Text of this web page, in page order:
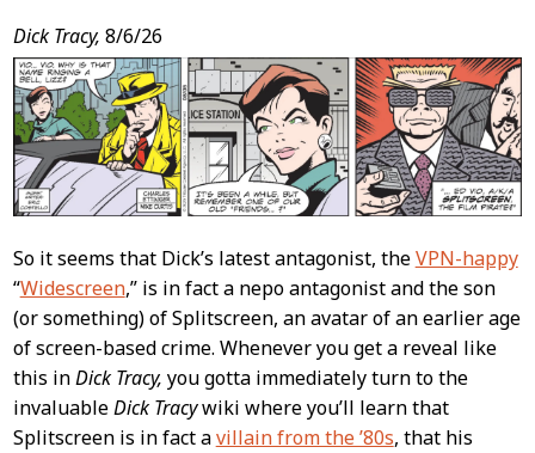
Post
Content
Dick Tracy, 8/6/26
So it seems that Dick’s latest antagonist, theVPN-happy
“Widescreen,” is in fact a nepo antagonist and the son
(or something) of Splitscreen, an avatar of an earlier age
of screen-based crime. Whenever you get a reveal like
this inDick Tracy, you gotta immediately turn to the
invaluableDick Tracywiki where you’ll learn that
Splitscreen is in fact avillain from the ’80s, that his